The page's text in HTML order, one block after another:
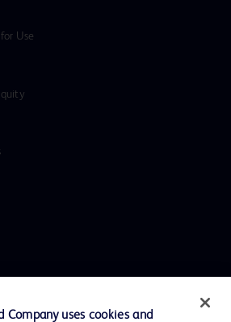
Use
Company uses cookies and